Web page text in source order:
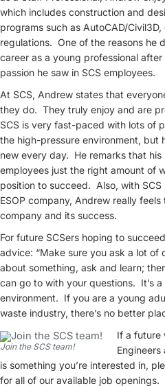
which includes construction and
programs such as AutoCAD/
regulations. One of the reasons he
career as a young professional
passion he saw in SCS employees.
At SCS, Andrew states that
they do. They truly enjoy and are
SCS is very fast-paced with lots of
the high-pressure environment, but
new every day. He remarks that his
employees just the right amount of
position to succeed. Also, with
ESOP company, Andrew really
company and its success.
For future SCSers hoping to
advice: “Make sure you ask a lot of
about something, ask and learn;
can go to with your questions. It’s
environment. If you are a young
waste industry, there’s no better
Join the SCS team!
If a future
Engineers
is something you’re interested in,
for all of our available job openings.